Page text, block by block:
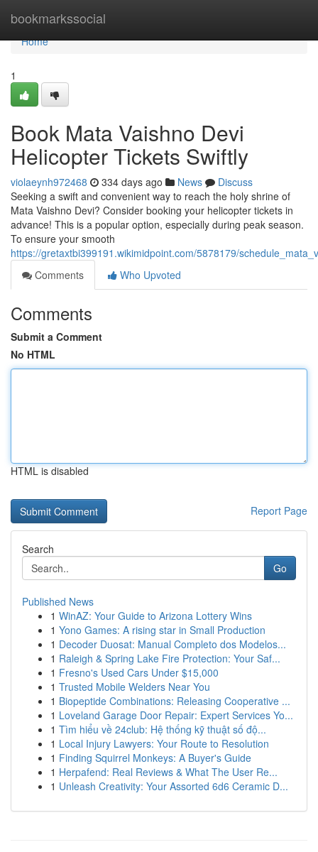
bookmarkssocial
Home
Home
1
Book Mata Vaishno Devi
Helicopter Tickets Swiftly
violaeynh972468 334 days ago News
Discuss
Seeking a swift and convenient way to reach the holy shrine of
Mata Vaishno Devi? Consider booking your helicopter tickets in
advance! This is a popular option, especially during peak season.
To ensure your smooth
https://gretaxtbi399191.wikimidpoint.com/5878179/
Comments
Who Upvoted
Comments
Submit a Comment
No HTML
HTML is disabled
Report Page
Search
Go
Published News
1 WinAZ: Your Guide to Arizona Lottery Wins
1 Yono Games: A rising star in Small Production
1 Decoder Duosat: Manual Completo dos Modelos...
1 Raleigh & Spring Lake Fire Protection: Your Saf...
1 Fresno's Used Cars Under $15,000
1 Trusted Mobile Welders Near You
1 Biopeptide Combinations: Releasing Cooperative ...
1 Loveland Garage Door Repair: Expert Services Yo...
1 Tìm hiểu về 24club: Hệ thống kỹ thuật số độ...
1 Local Injury Lawyers: Your Route to Resolution
1 Finding Squirrel Monkeys: A Buyer's Guide
1 Herpafend: Real Reviews & What The User Re...
1 Unleash Creativity: Your Assorted 6d6 Ceramic D...